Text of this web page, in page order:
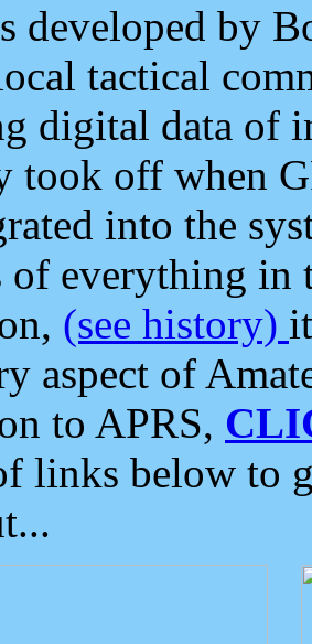
developed by
tactical
digital data of
took off when
into the
of everything in
(see history)
aspect of
to APRS,
links below to